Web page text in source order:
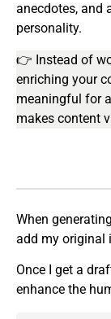
anecdotes, and
personality.
👉 Instead of
enriching your
meaningful for
makes content
When
add my original
Once I get a
enhance the